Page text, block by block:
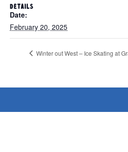
DETAILS
Date:
February 20, 2025
Winter out West – Ice Skating at